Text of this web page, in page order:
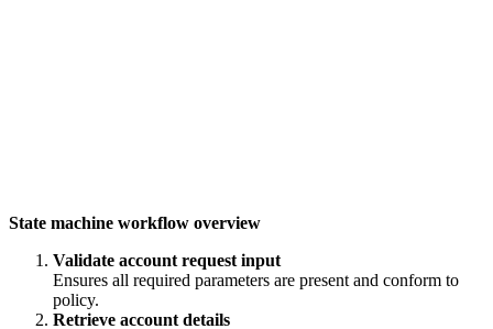
State machine workflow overview
Validate account request input
Ensures all required parameters are present and conform to
policy.
Retrieve account details